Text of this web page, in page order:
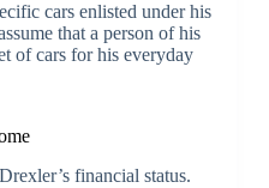
cars enlisted under his
that a person of his
of cars for his everyday
financial status.